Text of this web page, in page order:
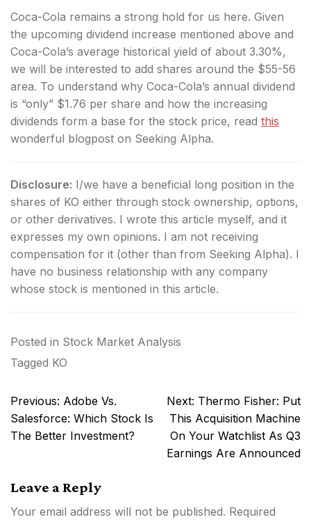
Coca-Cola remains a strong hold for us here. Given
the upcoming dividend increase mentioned above and
Coca-Cola’s average historical yield of about 3.30%,
we will be interested to add shares around the $55-56
area. To understand why Coca-Cola’s annual dividend
is “only” $1.76 per share and how the increasing
dividends form a base for the stock price, read this
wonderful blogpost on Seeking Alpha.
Disclosure: I/we have a beneficial long position in the
shares of KO either through stock ownership, options,
or other derivatives. I wrote this article myself, and it
expresses my own opinions. I am not receiving
compensation for it (other than from Seeking Alpha). I
have no business relationship with any company
whose stock is mentioned in this article.
Posted in Stock Market Analysis
Tagged KO
Post
navigation
Previous: Adobe Vs.
Salesforce: Which Stock Is
The Better Investment?
Next: Thermo Fisher: Put
This Acquisition Machine
On Your Watchlist As Q3
Earnings Are Announced
Leave a Reply
Your email address will not be published. Required